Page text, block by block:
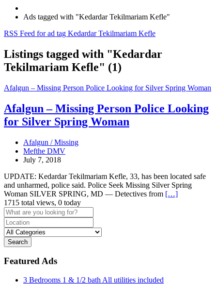
Ads tagged with "Kedardar Tekilmariam Kefle"
RSS Feed for ad tag Kedardar Tekilmariam Kefle
Listings tagged with "Kedardar
Tekilmariam Kefle" (1)
Afalgun – Missing Person Police Looking for Silver Spring Woman
Afalgun – Missing Person Police Looking
for Silver Spring Woman
Afalgun / Missing
Mefthe DMV
July 7, 2018
UPDATE: Kedardar Tekilmariam Kefle, 33, has been located safe
and unharmed, police said. Police Seek Missing Silver Spring
Woman SILVER SPRING, MD — Detectives from […]
1715 total views, 0 today
Search
Featured Ads
3 Bedrooms 1 & 1/2 bath All utilities included